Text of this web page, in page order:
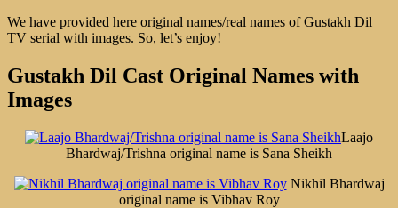
We have provided here original names/real names of Gustakh Dil
TV serial with images. So, let’s enjoy!
Gustakh Dil Cast Original Names with
Images
Laajo
Bhardwaj/Trishna original name is Sana Sheikh
Nikhil Bhardwaj
original name is Vibhav Roy